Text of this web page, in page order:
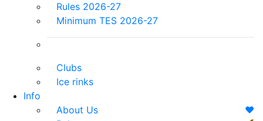
Rules 2026-27
Minimum TES 2026-27
Clubs
Ice rinks
Info
About Us
❤️